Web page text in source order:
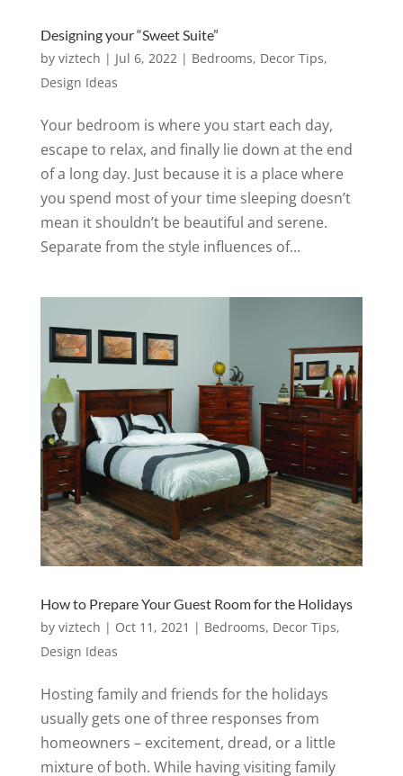
Designing your “Sweet Suite”
by viztech | Jul 6, 2022| Bedrooms, Decor Tips,
Design Ideas
Your bedroom is where you start each day,
escape to relax, and finally lie down at the end
of a long day. Just because it is a place where
you spend most of your time sleeping doesn’t
mean it shouldn’t be beautiful and serene.
Separate from the style influences of...
How to Prepare Your Guest Room for the Holidays
by viztech | Oct 11, 2021 | Bedrooms, Decor Tips,
Design Ideas
Hosting family and friends for the holidays
usually gets one of three responses from
homeowners – excitement, dread, or a little
mixture of both. While having visiting family